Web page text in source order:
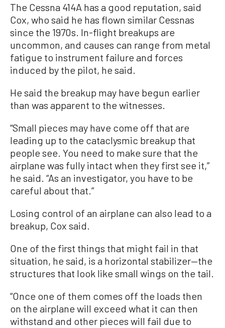
The Cessna 414A has a good reputation, said
Cox, who said he has flown similar Cessnas
since the 1970s. In-flight breakups are
uncommon, and causes can range from metal
fatigue to instrument failure and forces
induced by the pilot, he said.
He said the breakup may have begun earlier
than was apparent to the witnesses.
“Small pieces may have come off that are
leading up to the cataclysmic breakup that
people see. You need to make sure that the
airplane was fully intact when they first see it,”
he said. “As an investigator, you have to be
careful about that.”
Losing control of an airplane can also lead to a
breakup, Cox said.
One of the first things that might fail in that
situation, he said, is a horizontal stabilizer—the
structures that look like small wings on the tail.
“Once one of them comes off the loads then
on the airplane will exceed what it can then
withstand and other pieces will fail due to